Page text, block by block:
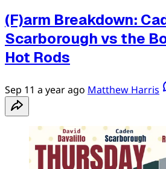
(F)arm Breakdown:
Scarborough vs the
Hot Rods
Sep 11 a year ago Matthew Harris